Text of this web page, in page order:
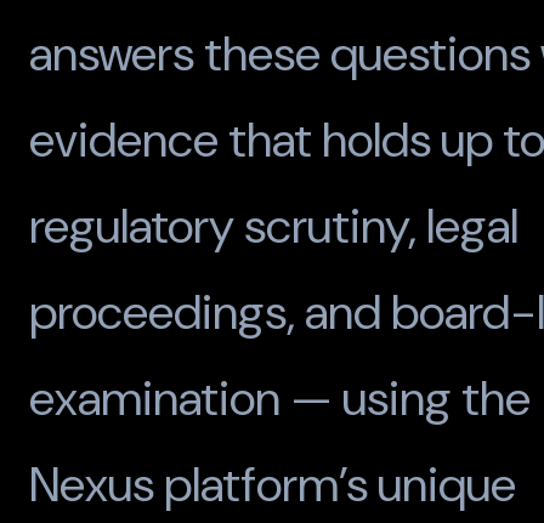
answers these
evidence that holds up to
regulatory scrutiny, legal
proceedings, and
examination — using the
Nexus platform’s unique